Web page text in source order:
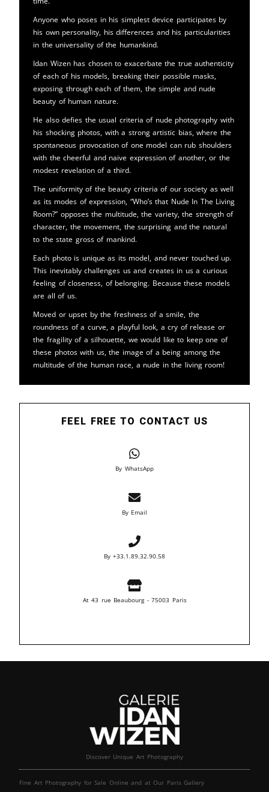
Anyone who poses in his simplest device participates by
his own personality, his differences and his particularities
in the universality of the humankind.
Idan Wizen has chosen to exacerbate the true authenticity
of each of his models, breaking their possible masks,
exposing through each of them, the simple and nude
beauty of human nature.
He also defies the usual criteria of nude photography with
his shocking photos, with a strong artistic bias, where the
spontaneous provocation of one model can rub shoulders
with the cheerful and naive expression of another, or the
modest revelation of a third.
The uniformity of the beauty criteria of our society as well
as its modes of expression, “Who’s that Nude In The Living
Room?” opposes the multitude, the variety, the strength of
character, the movement, the surprising and the natural
to the state gross of mankind.
Each photo is unique as its model, and never touched up.
This inevitably challenges us and creates in us a curious
feeling of closeness, of belonging. Because these models
are all of us.
Moved or upset by the freshness of a smile, the
roundness of a curve, a playful look, a cry of release or
the fragility of a silhouette, we would like to keep one of
these photos with us, the image of a being among the
multitude of the human race, a nude in the living room!
FEEL FREE TO CONTACT US
By WhatsApp
By Email
By +33.1.89.32.90.58
At 43 rue Beaubourg - 75003 Paris
Discover Unique Art Photography
Fine Art Photography for Sale Online and at Our Paris Gallery